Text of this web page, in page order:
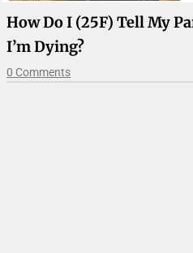
How Do I (25F) Tell My
I’m Dying?
0 Comments